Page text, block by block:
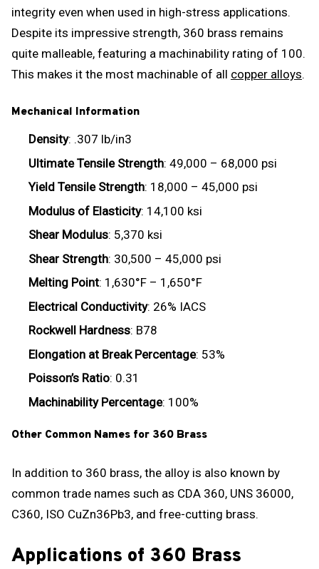
integrity even when used in high-stress applications.
Despite its impressive strength, 360 brass remains
quite malleable, featuring a machinability rating of 100.
This makes it the most machinable of all copper alloys.
Mechanical Information
Density: .307 lb/in3
Ultimate Tensile Strength: 49,000 – 68,000 psi
Yield Tensile Strength: 18,000 – 45,000 psi
Modulus of Elasticity: 14,100 ksi
Shear Modulus: 5,370 ksi
Shear Strength: 30,500 – 45,000 psi
Melting Point: 1,630°F – 1,650°F
Electrical Conductivity: 26% IACS
Rockwell Hardness: B78
Elongation at Break Percentage: 53%
Poisson’s Ratio: 0.31
Machinability Percentage: 100%
Other Common Names for 360 Brass
In addition to 360 brass, the alloy is also known by
common trade names such as CDA 360, UNS 36000,
C360, ISO CuZn36Pb3, and free-cutting brass.
Applications of 360 Brass